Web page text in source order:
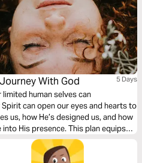
With God 5 Days
human selves can
can open our eyes and hearts to
us, how He’s designed us, and how
His presence. This plan equips
Spirit and reminds you of God’s
living right now in God’s embrace.